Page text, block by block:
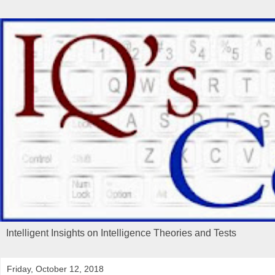
Intelligent Insights on Intelligence Theories and Tests
Friday, October 12, 2018